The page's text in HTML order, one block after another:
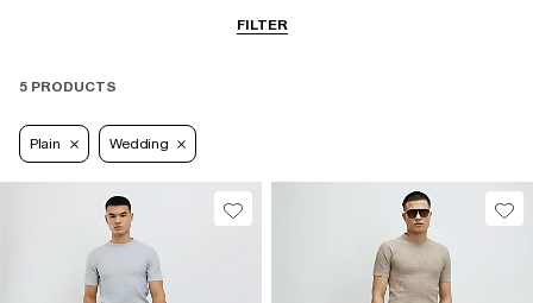
FILTER
5 PRODUCTS
Plain Wedding